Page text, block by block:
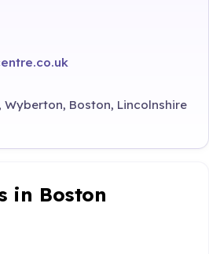
Wyberton, Boston, Lincolnshire
in Boston